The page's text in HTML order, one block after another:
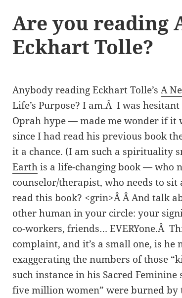
Are you reading
Eckhart Tolle?
Anybody reading Eckhart Tolle’sA
Life’s Purpose? I am.Â I was
Oprah hype — made me wonder if it
since I had read his previous book
it a chance. (I am such a spirituality
Earthis a life-changing book — who
counselor/therapist, who needs to sit
read this book? <grin>Â Â And talk
other human in your circle: your
co-workers, friends… EVERYone.Â
complaint, and it’s a small one, is
exaggerating the numbers of those
such instance in his Sacred
five million women” were burned